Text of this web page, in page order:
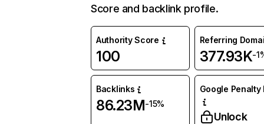
Score and backlink profile.
Authority Score
100
Referring
377.93K-
Backlinks
86.23M-15%
Google Penalty
Unlock